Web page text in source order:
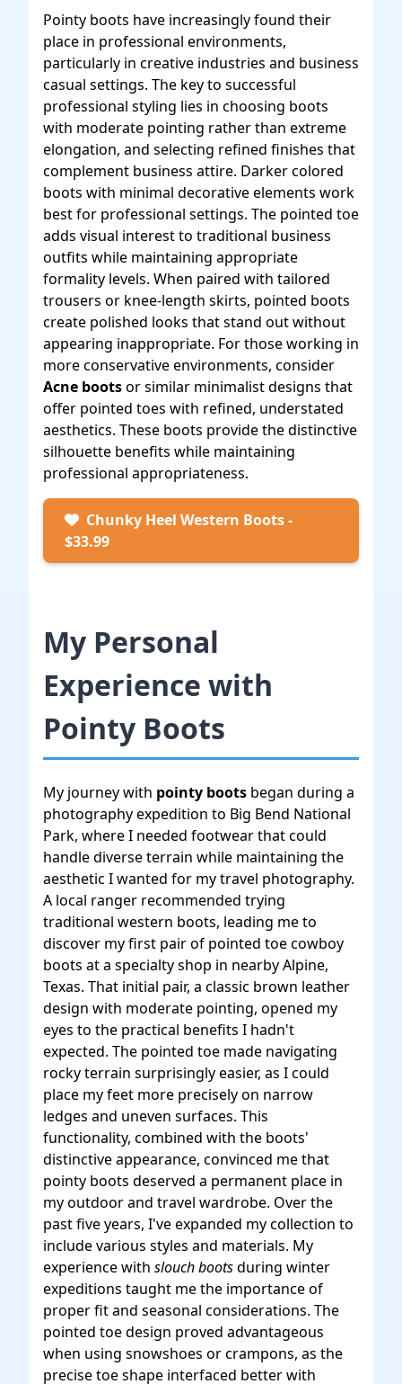
Pointy boots have increasingly found their
place in professional environments,
particularly in creative industries and business
casual settings. The key to successful
professional styling lies in choosing boots
with moderate pointing rather than extreme
elongation, and selecting refined finishes that
complement business attire. Darker colored
boots with minimal decorative elements work
best for professional settings. The pointed toe
adds visual interest to traditional business
outfits while maintaining appropriate
formality levels. When paired with tailored
trousers or knee-length skirts, pointed boots
create polished looks that stand out without
appearing inappropriate. For those working in
more conservative environments, consider
Acne bootsor similar minimalist designs that
offer pointed toes with refined, understated
aesthetics. These boots provide the distinctive
silhouette benefits while maintaining
professional appropriateness.
Chunky Heel Western Boots -
$33.99
My Personal
Experience with
Pointy Boots
My journey with pointy boots began during a
photography expedition to Big Bend National
Park, where I needed footwear that could
handle diverse terrain while maintaining the
aesthetic I wanted for my travel photography.
A local ranger recommended trying
traditional western boots, leading me to
discover my first pair of pointed toe cowboy
boots at a specialty shop in nearby Alpine,
Texas. That initial pair, a classic brown leather
design with moderate pointing, opened my
eyes to the practical benefits I hadn't
expected. The pointed toe made navigating
rocky terrain surprisingly easier, as I could
place my feet more precisely on narrow
ledges and uneven surfaces. This
functionality, combined with the boots'
distinctive appearance, convinced me that
pointy boots deserved a permanent place in
my outdoor and travel wardrobe. Over the
past five years, I've expanded my collection to
include various styles and materials. My
experience with slouch bootsduring winter
expeditions taught me the importance of
proper fit and seasonal considerations. The
pointed toe design proved advantageous
when using snowshoes or crampons, as the
precise toe shape interfaced better with